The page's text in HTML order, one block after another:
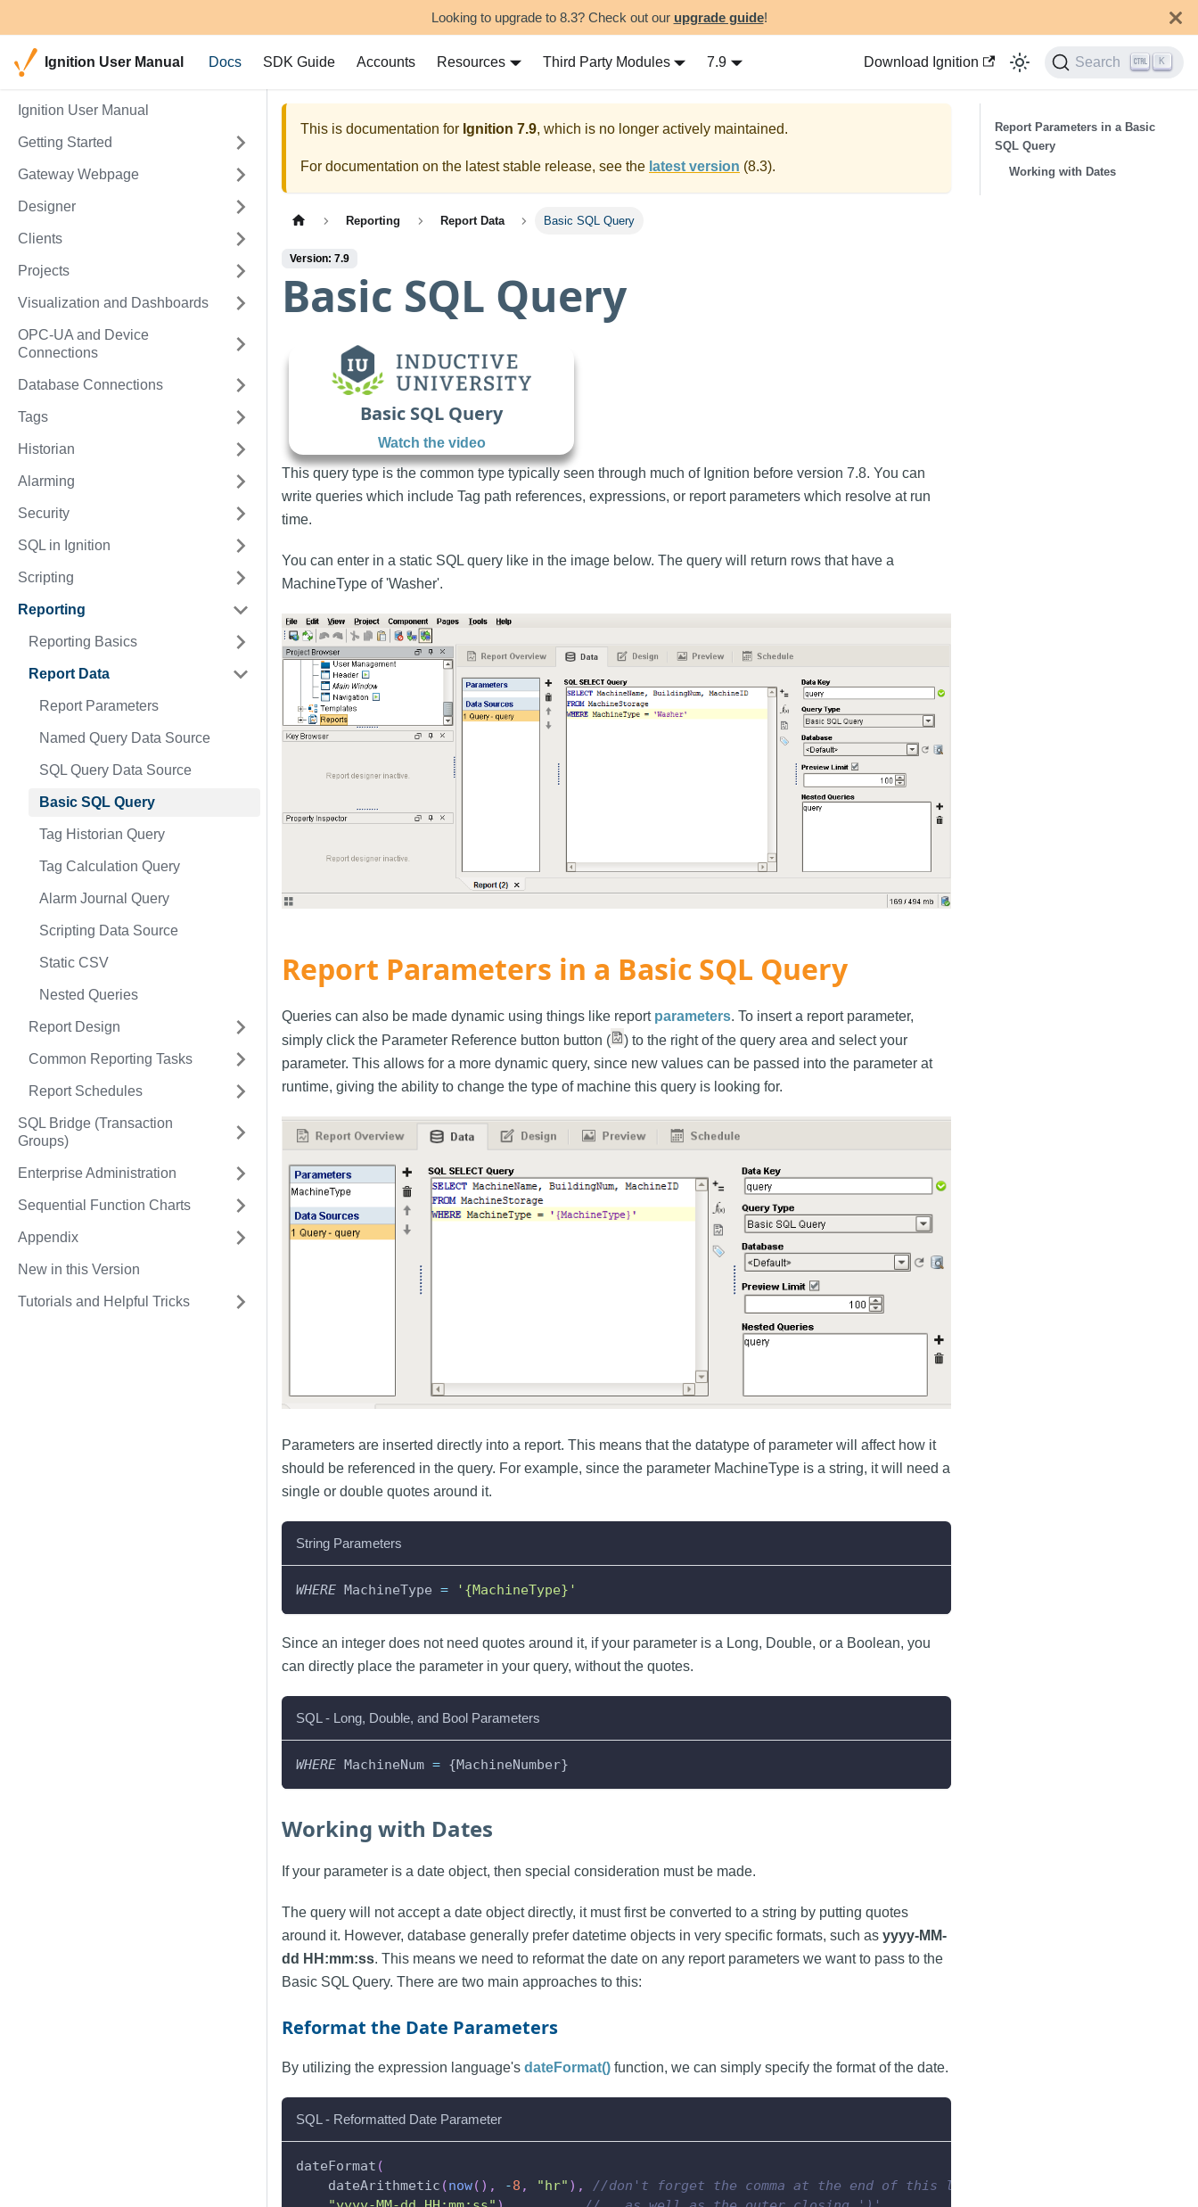
Looking to upgrade to 8.3? Check out our upgrade guide!
Ignition User Manual Docs SDK Guide Accounts Resources Third Party Modules 7.9 Download Ignition Search K
Ignition User Manual
Getting Started
Gateway Webpage
Designer
Clients
Projects
Visualization and Dashboards
OPC-UA and Device
Connections
Database Connections
Tags
Historian
Alarming
Security
SQL in Ignition
Scripting
Reporting
Reporting Basics
Report Data
Report Parameters
Named Query Data Source
SQL Query Data Source
Basic SQL Query
Tag Historian Query
Tag Calculation Query
Alarm Journal Query
Scripting Data Source
Static CSV
Nested Queries
Report Design
Common Reporting Tasks
Report Schedules
SQL Bridge (Transaction
Groups)
Enterprise Administration
Sequential Function Charts
Appendix
New in this Version
Tutorials and Helpful Tricks
This is documentation for Ignition 7.9, which is no longer actively maintained.
For documentation on the latest stable release, see the latest version (8.3).
Reporting Report Data Basic SQL Query
Version: 7.9
Basic SQL Query
Basic SQL Query
Watch the video
This query type is the common type typically seen through much of Ignition before version 7.8. You can
write queries which include Tag path references, expressions, or report parameters which resolve at run
time.
You can enter in a static SQL query like in the image below. The query will return rows that have a
MachineType of 'Washer'.
Report Parameters in a Basic SQL Query
Queries can also be made dynamic using things like report parameters. To insert a report parameter,
simply click the Parameter Reference button button (
) to the right of the query area and select your
parameter. This allows for a more dynamic query, since new values can be passed into the parameter at
runtime, giving the ability to change the type of machine this query is looking for.
Parameters are inserted directly into a report. This means that the datatype of parameter will affect how it
should be referenced in the query. For example, since the parameter MachineType is a string, it will need a
single or double quotes around it.
String Parameters
WHERE MachineType = '{MachineType}'
Since an integer does not need quotes around it, if your parameter is a Long, Double, or a Boolean, you
can directly place the parameter in your query, without the quotes.
SQL - Long, Double, and Bool Parameters
WHERE MachineNum = {MachineNumber}
Working with Dates
If your parameter is a date object, then special consideration must be made.
The query will not accept a date object directly, it must first be converted to a string by putting quotes
around it. However, database generally prefer datetime objects in very specific formats, such as yyyy-MM-
dd HH:mm:ss. This means we need to reformat the date on any report parameters we want to pass to the
Basic SQL Query. There are two main approaches to this:
Reformat the Date Parameters
By utilizing the expression language's dateFormat() function, we can simply specify the format of the date.
SQL - Reformatted Date Parameter
dateFormat (
    dateArithmetic
(now( ) , -8 , "hr" ) ,
//don't forget the comma at the end of this line...
Report Parameters in a Basic
SQL Query
Working with Dates